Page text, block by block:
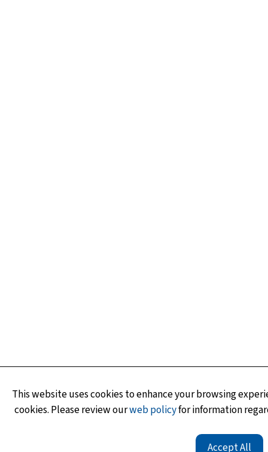
This website uses cookies to enhance your browsing
cookies. Please review ourweb policyfor information
Accept All